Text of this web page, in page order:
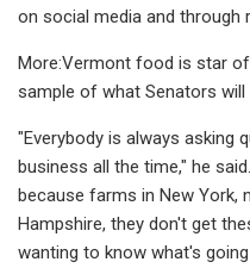
on social media and through
More:Vermont food is star of
sample of what Senators will
"Everybody is always asking
business all the time," he
because farms in New York,
Hampshire, they don't get
wanting to know what's